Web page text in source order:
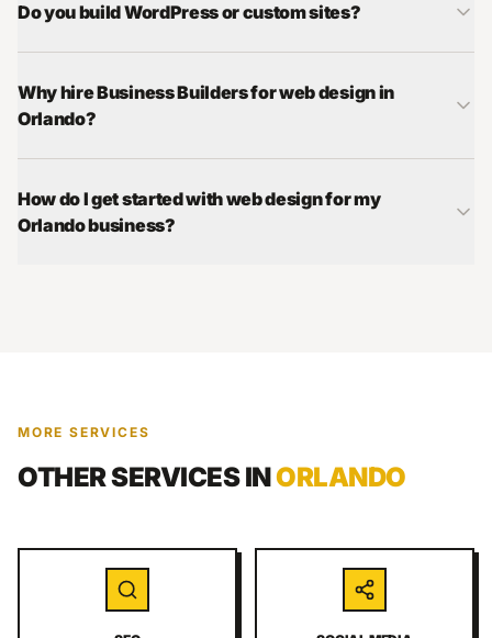
Do you build WordPress or custom sites?
Why hire Business Builders for web design in
Orlando?
How do I get started with web design for my
Orlando business?
MORE SERVICES
OTHER SERVICES INORLANDO